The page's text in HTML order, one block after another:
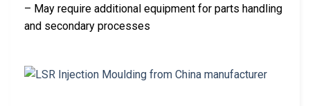
– May require additional equipment for parts handling
and secondary processes